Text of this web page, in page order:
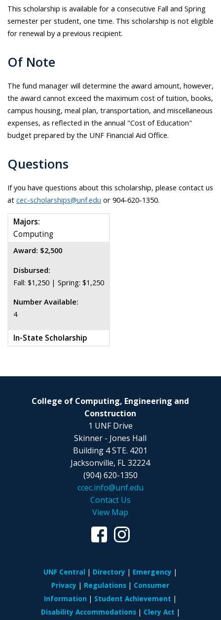
This scholarship is available for a consecutive Fall and Spring
semester per student, one time. This scholarship is not eligible
for renewal by a previous recipient.
Of Note
The fund manager will determine the award amount, however,
the award cannot exceed the maximum cost of tuition, books,
campus housing, meal plan, transportation, and miscellaneous
expenses, as reflected in the annual "Cost of Education"
budget prepared by the UNF Financial Aid Office.
Questions
If you have questions about this scholarship, please contact us
at cec-scholarships@unf.edu or 904-620-1350.
Majors:
Computing
Award: $2,500
Disbursed:
Fall: $1,250 | Spring: $1,250
Number Available:
4
In-State Scholarship
College of Computing, Engineering and
Construction
1 UNF Drive
Skinner - Jones Hall
Building 4 STE. 4201
Jacksonville, FL 32224
(904) 620-1350
ccec.info@unf.edu
Contact Us
View Map
UNF Central Directory
Emergency
Privacy
Regulations
Consumer
Information
Student Achievement
Disability Accommodations
Clery Act